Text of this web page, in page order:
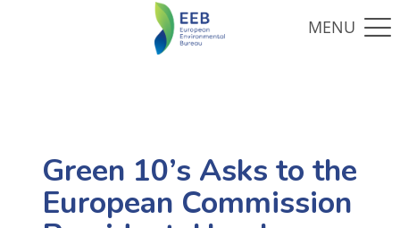
Green 10’s Asks to the
European Commission